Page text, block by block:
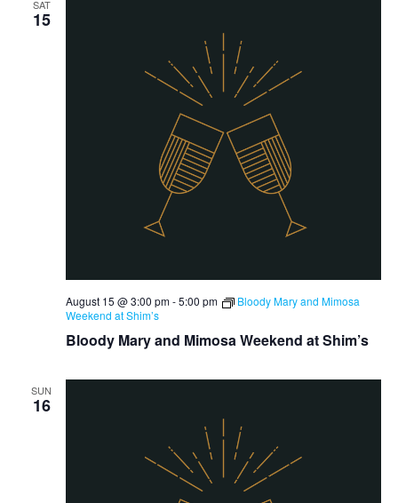
SAT
15
Bloody Mary and Mimosa Weekend at Shim’s
August 15 @ 3:00 pm-5:00 pm
Bloody Mary and Mimosa
Weekend at Shim’s
SUN
16